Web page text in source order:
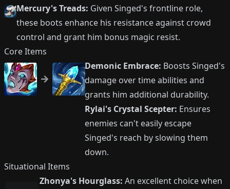
Mercury's Treads: Given Singed's frontline role,
these boots enhance his resistance against crowd
control and grant him bonus magic resist.
Core Items
Demonic Embrace: Boosts Singed's
damage over time abilities and
grants him additional durability.
Rylai's Crystal Scepter: Ensures
enemies can't easily escape
Singed's reach by slowing them
down.
Situational Items
Zhonya's Hourglass: An excellent choice when